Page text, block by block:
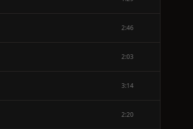
2:46
2:03
3:14
2:20